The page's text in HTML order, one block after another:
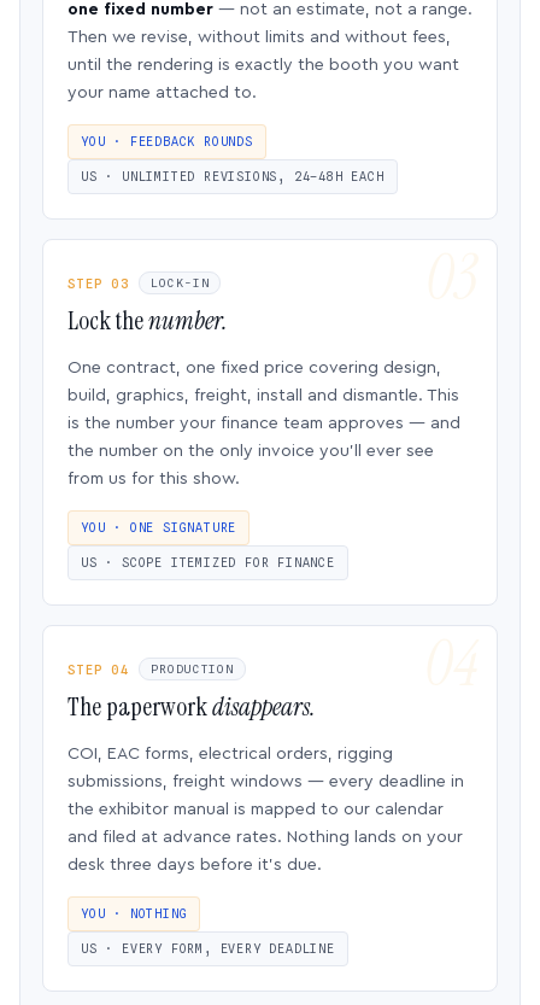
one fixed number — not an estimate, not a range.
Then we revise, without limits and without fees,
until the rendering is exactly the booth you want
your name attached to.
YOU · FEEDBACK ROUNDS
US · UNLIMITED REVISIONS, 24–48H EACH
STEP 03 LOCK-IN
Lock thenumber.
One contract, one fixed price covering design,
build, graphics, freight, install and dismantle. This
is the number your finance team approves — and
the number on the only invoice you’ll ever see
from us for this show.
YOU · ONE SIGNATURE
US · SCOPE ITEMIZED FOR FINANCE
STEP 04 PRODUCTION
The paperworkdisappears.
COI, EAC forms, electrical orders, rigging
submissions, freight windows — every deadline in
the exhibitor manual is mapped to our calendar
and filed at advance rates. Nothing lands on your
desk three days before it’s due.
YOU · NOTHING
US · EVERY FORM, EVERY DEADLINE